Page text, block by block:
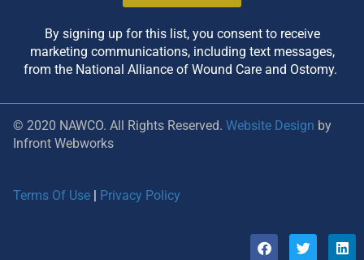
By signing up for this list, you consent to receive
marketing communications, including text messages,
from the National Alliance of Wound Care and Ostomy.
© 2020 NAWCO. All Rights Reserved. Website Design by
Infront Webworks
Terms Of Use Privacy Policy